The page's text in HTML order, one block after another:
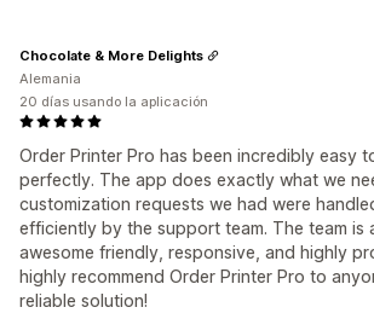
Order Printer Pro has been incredibly easy
perfectly. The app does exactly what we
customization requests we had were
efficiently by the support team. The team is
awesome friendly, responsive, and highly
highly recommend Order Printer Pro to
reliable solution!
Chocolate & More Delights
Alemania
20 días usando la aplicación